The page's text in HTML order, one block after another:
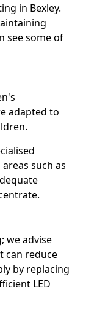
in Bexley.
see some of
adapted to
such as
we advise
can reduce
by replacing
LED